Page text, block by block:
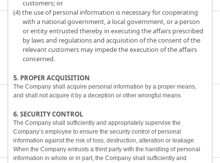
customers; or
(4) the use of personal information is necessary for cooperating
with a national government, a local government, or a person
or entity entrusted thereby in executing the affairs prescribed
by laws and regulations and acquisition of the consent of the
relevant customers may impede the execution of the affairs
concerned.
5. PROPER ACQUISITION
The Company shall acquire personal information by a proper means,
and shall not acquire it by a deception or other wrongful means.
6. SECURITY CONTROL
The Company shall sufficiently and appropriately supervise the
Company’s employee to ensure the security control of personal
information against the risk of loss, destruction, alteration or leakage.
When the Company entrusts a third party with the handling of personal
information in whole or in part, the Company shall sufficiently and